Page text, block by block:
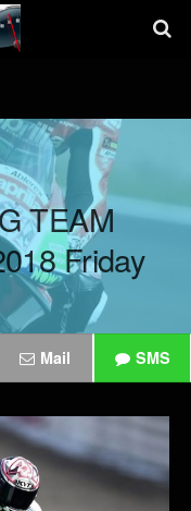
TEAM
Friday
Mail SMS